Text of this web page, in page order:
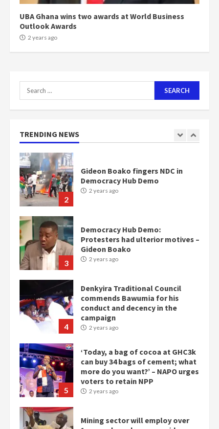
UBA Ghana wins two awards at World Business
Outlook Awards
2 years ago
Search
for:
TRENDING NEWS
NAPO pledges to set up loan
scheme for youth in mining
mean I will vote for NPP –
2 years ago
2
Gideon Boako fingers NDC in
3
Democracy Hub Demo:
4
Denkyira Traditional Council
commends Bawumia for his
campaign
2 years ago
5
‘Today, a bag of cocoa at GHC3k
can buy 34 bags of cement; what
voters to retain NPP
2 years ago
6
Mining sector will employ over
1m people under my presidency –
2 years ago